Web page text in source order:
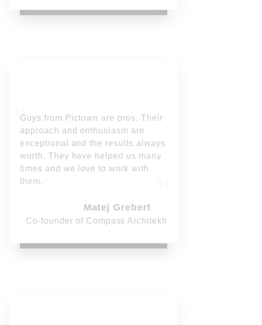
Guys from Pictown are pros. Their
approach and enthusiasm are
exceptional and the results always
worth. They have helped us many
times and we love to work with
them.
Matej Grebert
Co-founder of Compass Architekti